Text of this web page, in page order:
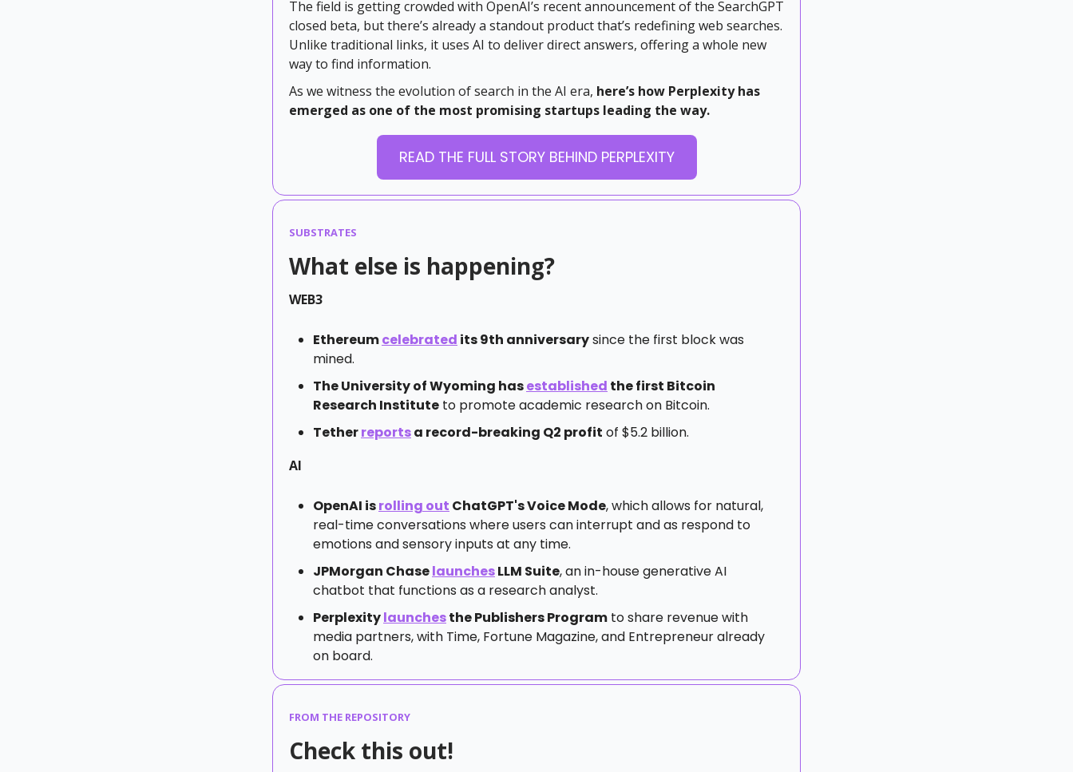
The field is getting crowded with OpenAI’s recent announcement of the SearchGPT
closed beta, but there’s already a standout product that’s redefining web searches.
Unlike traditional links, it uses AI to deliver direct answers, offering a whole new
way to find information.
As we witness the evolution of search in the AI era, here’s how Perplexity has
emerged as one of the most promising startups leading the way.
READ THE FULL STORY BEHIND PERPLEXITY
SUBSTRATES
What else is happening?
WEB3
Ethereumcelebrated its 9th anniversarysince the first block was
mined.
The University of Wyoming hasestablished the first Bitcoin
Research Institute to promote academic research on Bitcoin.
Tetherreportsa record-breaking Q2 profit of $5.2 billion.
AI
OpenAI isrolling out ChatGPT's Voice Mode, which allows for natural,
real-time conversations where users can interrupt and as respond to
emotions and sensory inputs at any time.
JPMorgan ChaselaunchesLLM Suite, an in-house generative AI
chatbot that functions as a research analyst.
Perplexitylaunchesthe Publishers Program to share revenue with
media partners, with Time, Fortune Magazine, and Entrepreneur already
on board.
FROM THE REPOSITORY
Check this out!